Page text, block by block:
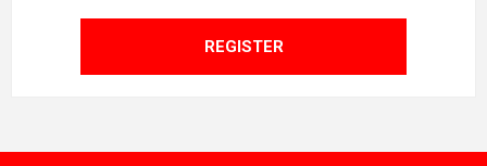
REGISTER